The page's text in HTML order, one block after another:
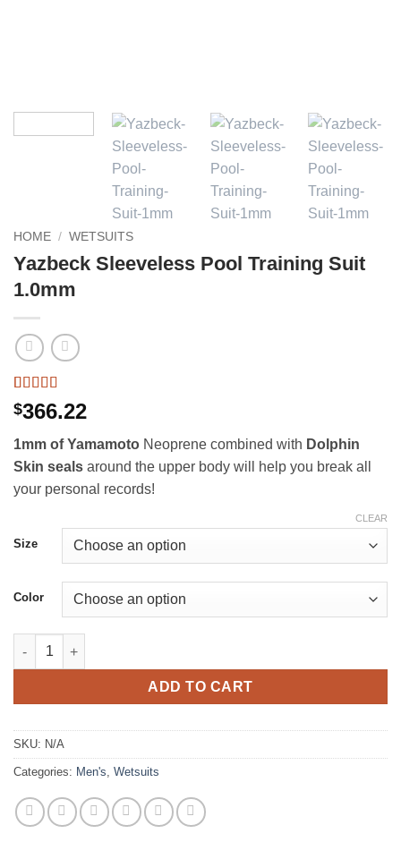
HOME / WETSUITS
Yazbeck Sleeveless Pool Training Suit
1.0mm
Rated5 out
of 5 based
2
ratings
$366.22
1mm of Yamamoto Neoprene combined with Dolphin
Skin seals around the upper body will help you break all
your personal records!
Size
Color
CLEAR
Yazbeck Sleeveless Pool Training Suit 1.0mm quantity
ADD TO CART
SKU: N/A
Categories: Men's, Wetsuits